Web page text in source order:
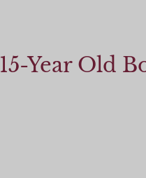
15-Year Old